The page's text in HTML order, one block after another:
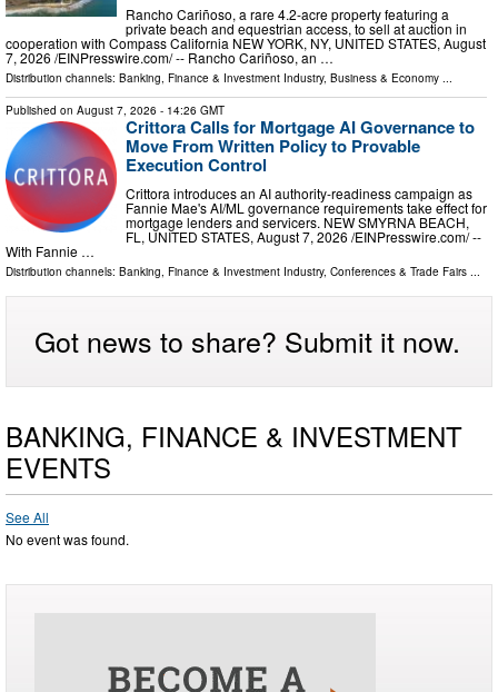
Rancho Cariñoso, a rare 4.2-acre property featuring a
private beach and equestrian access, to sell at auction in
cooperation with Compass California NEW YORK, NY, UNITED STATES, August
7, 2026 /⁨EINPresswire.com⁩/ -- Rancho Cariñoso, an …
Distribution channels: Banking, Finance & Investment Industry, Business & Economy ...
Published on August 7, 2026 - 14:26 GMT
Crittora Calls for Mortgage AI Governance to
Move From Written Policy to Provable
Execution Control
Crittora introduces an AI authority-readiness campaign as
Fannie Mae's AI/ML governance requirements take effect for
mortgage lenders and servicers. NEW SMYRNA BEACH,
FL, UNITED STATES, August 7, 2026 /⁨EINPresswire.com⁩/ --
With Fannie …
Distribution channels: Banking, Finance & Investment Industry, Conferences & Trade Fairs
Got news to share? Submit it now.
BANKING, FINANCE & INVESTMENT
EVENTS
See All
No event was found.